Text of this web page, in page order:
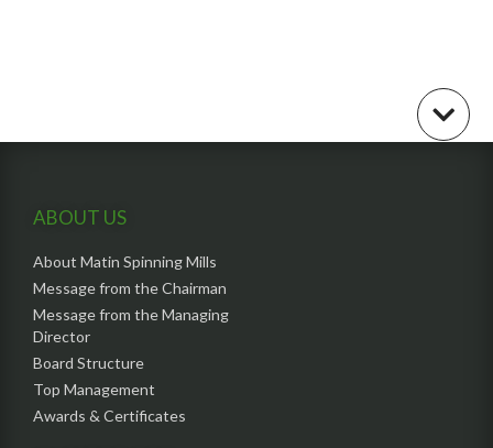
ABOUT US
About Matin Spinning Mills
Message from the Chairman
Message from the Managing
Director
Board Structure
Top Management
Awards & Certificates